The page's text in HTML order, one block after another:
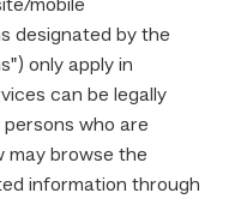
mobile
designated by the
only apply in
can be legally
who are
may browse the
information through